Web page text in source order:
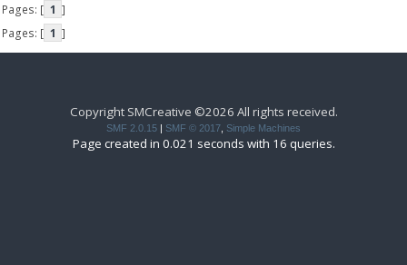
Pages: [ 1 ]
Pages: [ 1 ]
Copyright SMCreative ©2026 All rights received.
SMF 2.0.15 SMF © 2017 Simple Machines
Page created in 0.021 seconds with 16 queries.